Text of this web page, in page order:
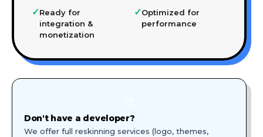
✓Ready for
integration &
monetization
✓Optimized for
performance
Don't have a developer?
We offer full reskinning services (logo, themes,